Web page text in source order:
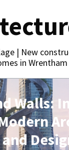
| New
in Wrentham
Walls:
and